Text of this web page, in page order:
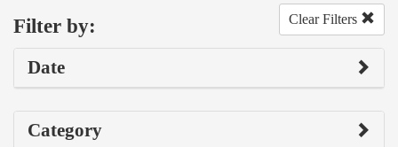
Filter by: Clear Filters
Date
Category